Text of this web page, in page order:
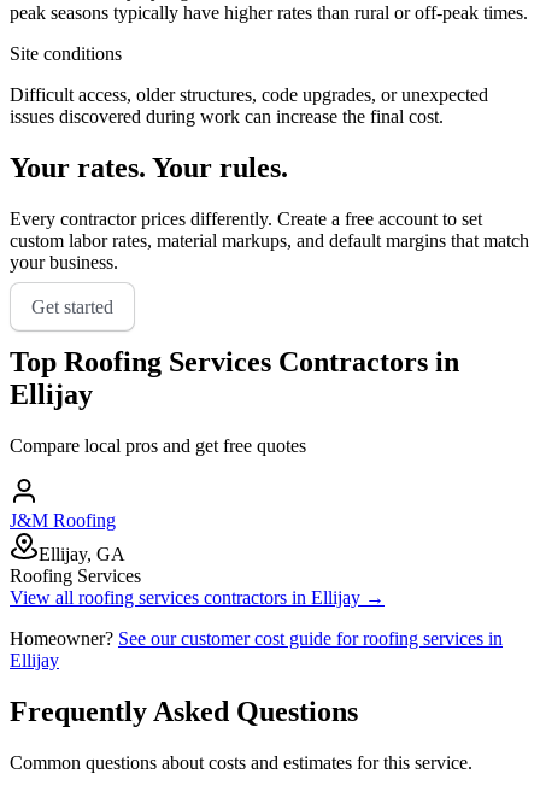
peak seasons typically have higher rates than rural or off-peak times.
Site conditions
Difficult access, older structures, code upgrades, or unexpected
issues discovered during work can increase the final cost.
Your rates. Your rules.
Every contractor prices differently. Create a free account to set
custom labor rates, material markups, and default margins that match
your business.
Get started
Top Roofing Services Contractors in
Ellijay
Compare local pros and get free quotes
J&M Roofing
Ellijay, GA
Roofing Services
View all roofing services contractors in Ellijay →
Homeowner? See our customer cost guide forroofing services in
Ellijay
Frequently Asked Questions
Common questions about costs and estimates for this service.